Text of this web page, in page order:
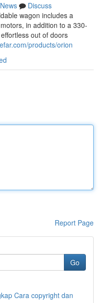
News
Discuss
wagon includes a
in addition to a 330-
out of doors
products/orion
Report Page
Go
Cara copyright dan